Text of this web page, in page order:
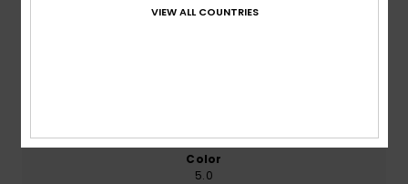
Value for money
Color
5.0
VIEW ALL COUNTRIES